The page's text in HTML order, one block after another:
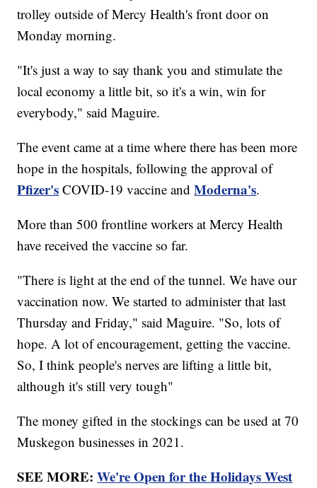
trolley outside of Mercy Health's front door on
Monday morning.
"It's just a way to say thank you and stimulate the
local economy a little bit, so it's a win, win for
everybody," said Maguire.
The event came at a time where there has been more
hope in the hospitals, following the approval of
Pfizer's COVID-19 vaccine andModerna's.
More than 500 frontline workers at Mercy Health
have received the vaccine so far.
"There is light at the end of the tunnel. We have our
vaccination now. We started to administer that last
Thursday and Friday," said Maguire. "So, lots of
hope. A lot of encouragement, getting the vaccine.
So, I think people's nerves are lifting a little bit,
although it's still very tough"
The money gifted in the stockings can be used at 70
Muskegon businesses in 2021.
SEE MORE:We're Open for the Holidays West